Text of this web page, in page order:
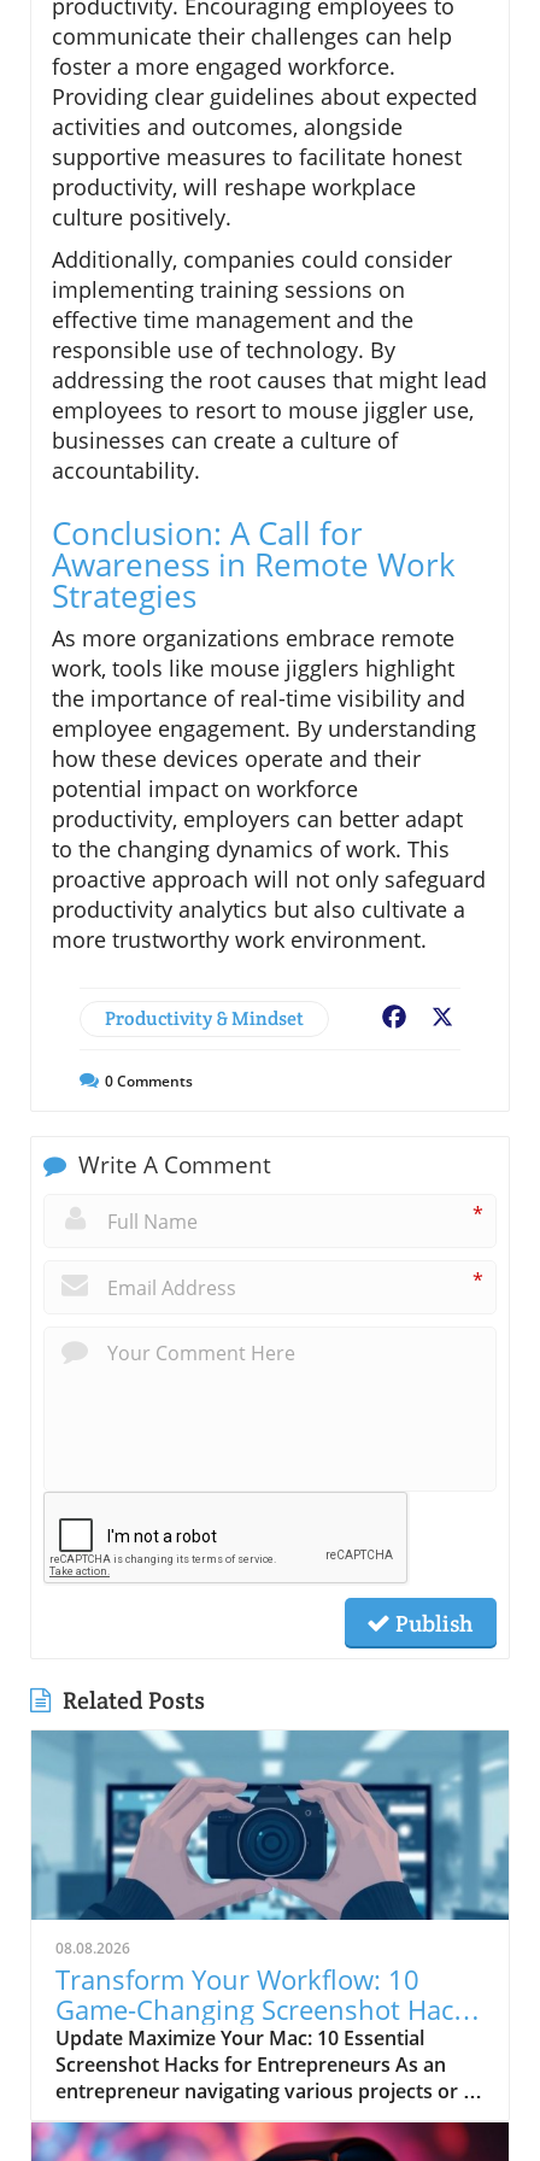
productivity. Encouraging employees to
communicate their challenges can help
foster a more engaged workforce.
Providing clear guidelines about expected
activities and outcomes, alongside
supportive measures to facilitate honest
productivity, will reshape workplace
culture positively.
Additionally, companies could consider
implementing training sessions on
effective time management and the
responsible use of technology. By
addressing the root causes that might lead
employees to resort to mouse jiggler use,
businesses can create a culture of
accountability.
Conclusion: A Call for
Awareness in Remote Work
Strategies
As more organizations embrace remote
work, tools like mouse jigglers highlight
the importance of real-time visibility and
employee engagement. By understanding
how these devices operate and their
potential impact on workforce
productivity, employers can better adapt
to the changing dynamics of work. This
proactive approach will not only safeguard
productivity analytics but also cultivate a
more trustworthy work environment.
Productivity & Mindset Facebook
0Comments
Write A Comment
*
*
Publish
Related Posts
08.08.2026
Transform Your Workflow: 10
Game-Changing Screenshot Hacks
for Mac Users
Update Maximize Your Mac: 10 Essential
Screenshot Hacks for Entrepreneurs As an
entrepreneur navigating various projects or a
busy freelancer juggling multiple clients,
efficiency is key. Using your Mac's built-in